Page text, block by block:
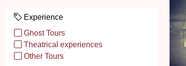
Experience
Ghost Tours
Theatrical experiences
Other Tours